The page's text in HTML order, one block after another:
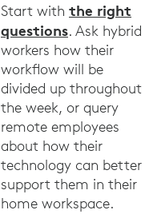
Start with the right
questions. Ask hybrid
workers how their
workflow will be
divided up throughout
the week, or query
remote employees
about how their
technology can better
support them in their
home workspace.